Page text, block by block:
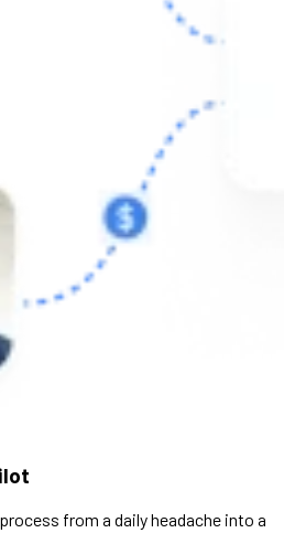
from a daily headache into a